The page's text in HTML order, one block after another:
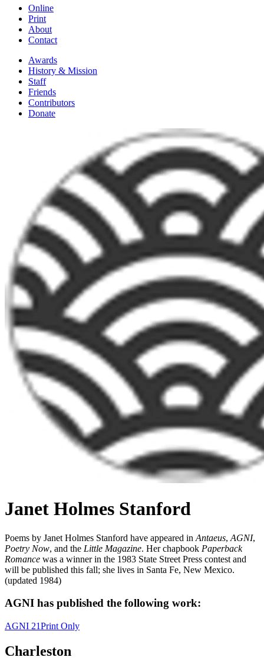
Online
Print
About
Contact
Awards
History & Mission
Staff
Friends
Contributors
Donate
Janet Holmes Stanford
Poems by Janet Holmes Stanford have appeared in Antaeus, AGNI,
Poetry Now, and the Little Magazine. Her chapbook Paperback
Romance was a winner in the 1983 State Street Press contest and
will be published this fall; she lives in Santa Fe, New Mexico.
(updated 1984)
AGNI has published the following work:
AGNI 21Print Only
Charleston